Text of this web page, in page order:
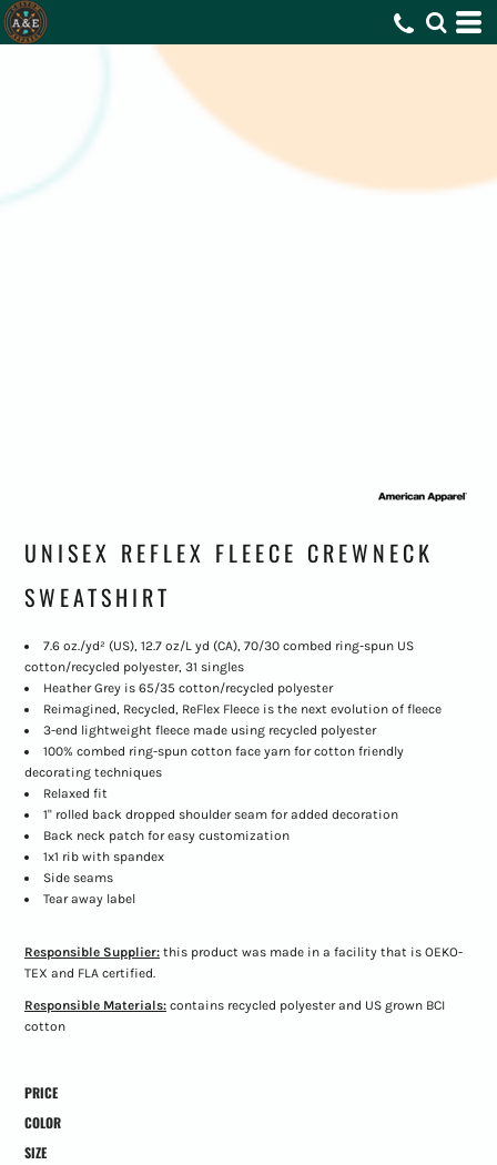
UNISEX REFLEX FLEECE CREWNECK
SWEATSHIRT
7.6 oz./yd² (US), 12.7 oz/L yd (CA), 70/30 combed ring-spun US
cotton/recycled polyester, 31 singles
Heather Grey is 65/35 cotton/recycled polyester
Reimagined, Recycled, ReFlex Fleece is the next evolution of fleece
3-end lightweight fleece made using recycled polyester
100% combed ring-spun cotton face yarn for cotton friendly
decorating techniques
Relaxed fit
1" rolled back dropped shoulder seam for added decoration
Back neck patch for easy customization
1x1 rib with spandex
Side seams
Tear away label
Responsible Supplier:this product was made in a facility that is OEKO-
TEX and FLA certified.
Responsible Materials:contains recycled polyester and US grown BCI
cotton
PRICE
COLOR
SIZE